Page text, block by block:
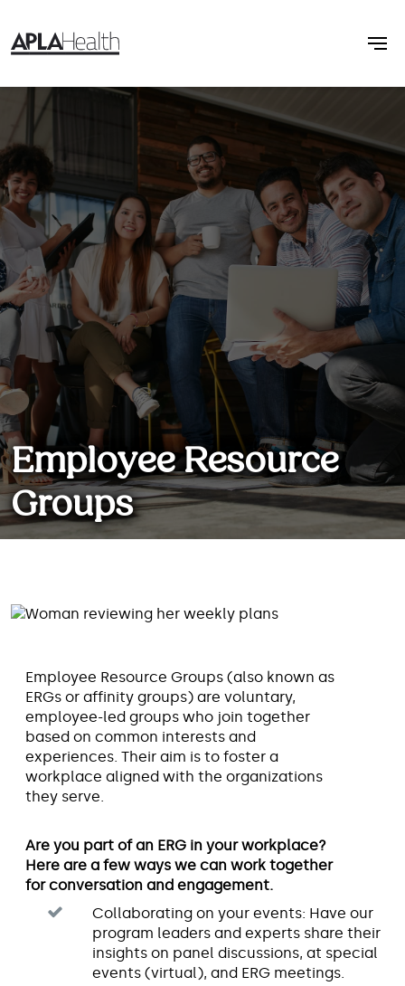
Employee Resource
Groups
based on common interests, they
Employee Resource Groups (also known as
ERGs or affinity groups) are voluntary,
employee-led groups who join together
based on common interests and
experiences. Their aim is to foster a
workplace aligned with the organizations
they serve.
Are you part of an ERG in your workplace?
Here are a few ways we can work together
for conversation and engagement.
Collaborating on your events: Have our
program leaders and experts share their
insights on panel discussions, at special
events (virtual), and ERG meetings.